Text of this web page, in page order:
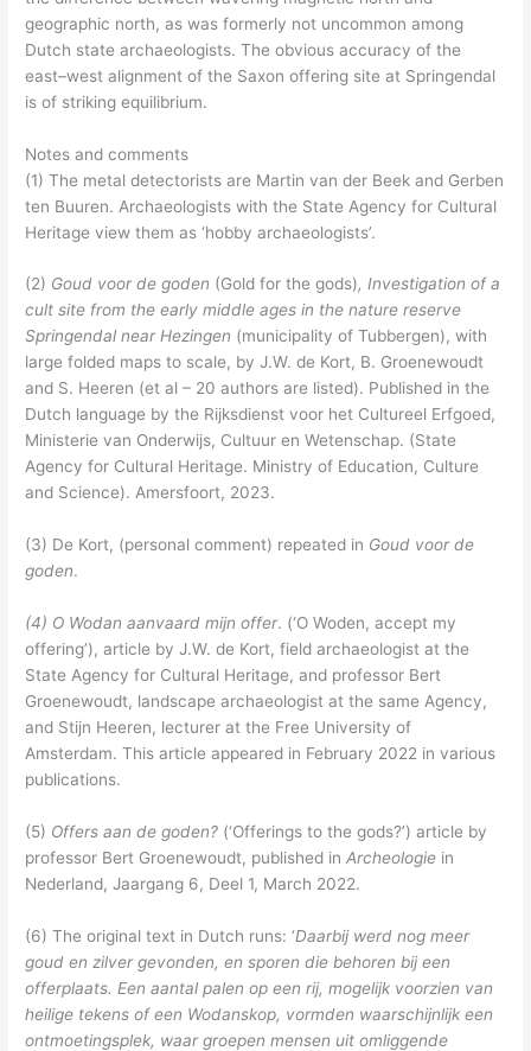
geographic north, as was formerly not uncommon among
Dutch state archaeologists. The obvious accuracy of the
east–west alignment of the Saxon offering site at Springendal
is of striking equilibrium.
Notes and comments
(1) The metal detectorists are Martin van der Beek and Gerben
ten Buuren. Archaeologists with the State Agency for Cultural
Heritage view them as ‘hobby archaeologists’.
(2) Goud voor de goden (Gold for the gods), Investigation of a
cult site from the early middle ages in the nature reserve
Springendal near Hezingen (municipality of Tubbergen), with
large folded maps to scale, by J.W. de Kort, B. Groenewoudt
and S. Heeren (et al – 20 authors are listed). Published in the
Dutch language by the Rijksdienst voor het Cultureel Erfgoed,
Ministerie van Onderwijs, Cultuur en Wetenschap. (State
Agency for Cultural Heritage. Ministry of Education, Culture
and Science). Amersfoort, 2023.
(3) De Kort, (personal comment) repeated in Goud voor de
goden.
(4) O Wodan aanvaard mijn offer. (‘O Woden, accept my
offering’), article by J.W. de Kort, field archaeologist at the
State Agency for Cultural Heritage, and professor Bert
Groenewoudt, landscape archaeologist at the same Agency,
and Stijn Heeren, lecturer at the Free University of
Amsterdam. This article appeared in February 2022 in various
publications.
(5) Offers aan de goden? (‘Offerings to the gods?’) article by
professor Bert Groenewoudt, published inArcheologie in
Nederland, Jaargang 6, Deel 1, March 2022.
(6) The original text in Dutch runs: ‘Daarbij werd nog meer
goud en zilver gevonden, en sporen die behoren bij een
offerplaats. Een aantal palen op een rij, mogelijk voorzien van
heilige tekens of een Wodanskop, vormden waarschijnlijk een
ontmoetingsplek, waar groepen mensen uit omliggende